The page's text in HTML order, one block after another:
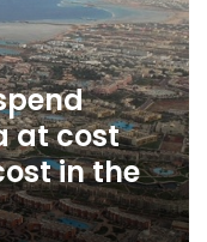
at cost
in the